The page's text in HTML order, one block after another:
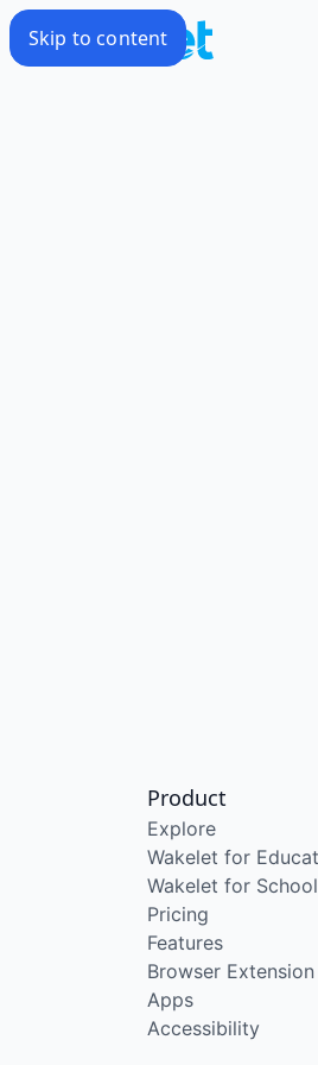
Skip to content
Product
Explore
Wakelet for
Wakelet for
Pricing
Features
Browser Extension
Apps
Accessibility